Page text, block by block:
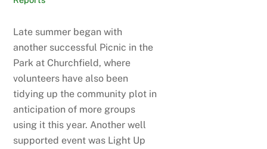
Late summer began with
another successful Picnic in the
Park at Churchfield, where
volunteers have also been
tidying up the community plot in
anticipation of more groups
using it this year. Another well
supported event was Light Up